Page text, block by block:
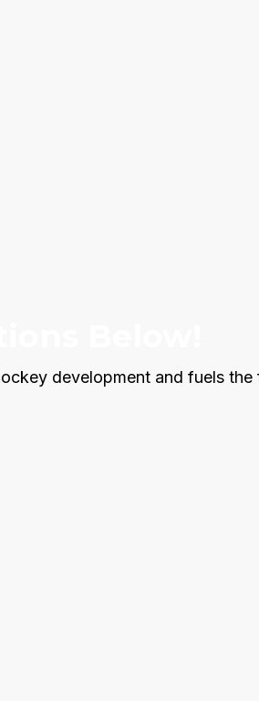
development and fuels